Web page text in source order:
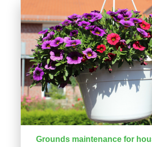
Grounds maintenance for